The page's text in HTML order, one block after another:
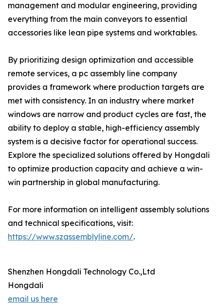
management and modular engineering, providing
everything from the main conveyors to essential
accessories like lean pipe systems and worktables.
By prioritizing design optimization and accessible
remote services, a pc assembly line company
provides a framework where production targets are
met with consistency. In an industry where market
windows are narrow and product cycles are fast, the
ability to deploy a stable, high-efficiency assembly
system is a decisive factor for operational success.
Explore the specialized solutions offered by Hongdali
to optimize production capacity and achieve a win-
win partnership in global manufacturing.
For more information on intelligent assembly solutions
and technical specifications, visit:
https://www.szassemblyline.com/.
Shenzhen Hongdali Technology Co.,Ltd
Hongdali
email us here